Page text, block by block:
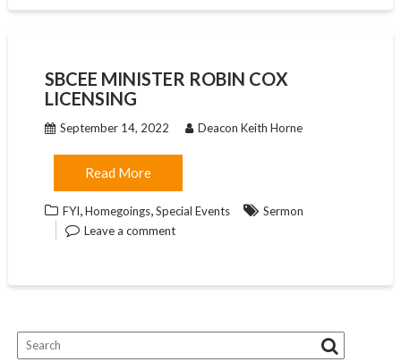
SBCEE MINISTER ROBIN COX
LICENSING
September 14, 2022 Deacon Keith Horne
Read More
FYI,Homegoings,Special Events
Sermon
Leave a comment